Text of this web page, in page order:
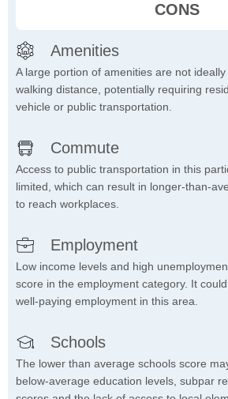
CONS
Amenities
A large portion of amenities are not
walking distance, potentially requiring
vehicle or public transportation.
Commute
Access to public transportation in this
limited, which can result in longer-than-
to reach workplaces.
Employment
Low income levels and high
score in the employment category. It
well-paying employment in this area.
Schools
The lower than average schools score
below-average education levels, subpar